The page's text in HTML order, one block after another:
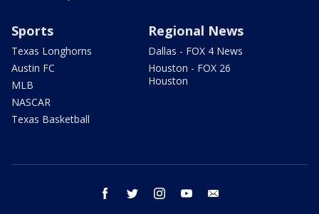
Sports
Texas Longhorns
Austin FC
MLB
NASCAR
Texas Basketball
Regional News
Dallas - FOX 4 News
Houston - FOX 26
Houston
facebook twitter instagram youtube